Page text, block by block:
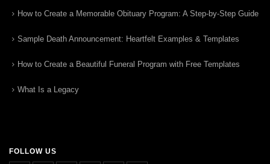
How to Create a Memorable Obituary Program: A Step-by-Step Guide
Sample Death Announcement: Heartfelt Examples & Templates
How to Create a Beautiful Funeral Program with Free Templates
What Is a Legacy
FOLLOW US